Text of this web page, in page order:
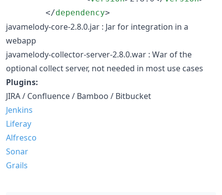
        </
dependency>
javamelody-core-2.8.0.jar : Jar for integration in a
webapp
javamelody-collector-server-2.8.0.war : War of the
optional collect server, not needed in most use cases
Plugins:
JIRA / Confluence / Bamboo / Bitbucket
Jenkins
Liferay
Alfresco
Sonar
Grails